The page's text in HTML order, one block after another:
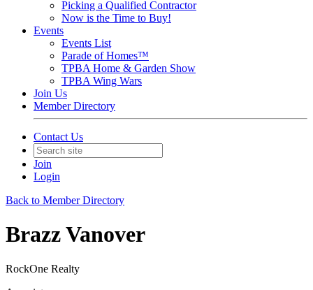
Picking a Qualified Contractor
Now is the Time to Buy!
Events
Events List
Parade of Homes™
TPBA Home & Garden Show
TPBA Wing Wars
Join Us
Member Directory
Contact Us
Join
Login
Back to Member Directory
Brazz Vanover
RockOne Realty